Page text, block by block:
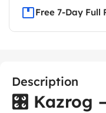
Free 7-Day Full
Description
🎛️ Kazrog